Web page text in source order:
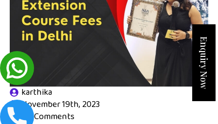
karthika
November 19th, 2023
No Comments
Enquiry Now